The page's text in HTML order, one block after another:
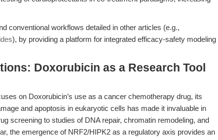
conventional workflows detailed in other articles (e.g.,
), by providing a platform for integrated efficacy-safety modeling
Doxorubicin as a Research Tool
on Doxorubicin’s use as a cancer chemotherapy drug, its
and apoptosis in eukaryotic cells has made it invaluable in
screening to studies of DNA repair, chromatin remodeling, and
the emergence of NRF2/HIPK2 as a regulatory axis provides an